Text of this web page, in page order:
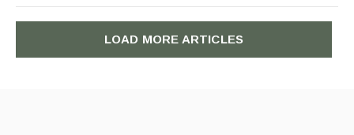
LOAD MORE ARTICLES